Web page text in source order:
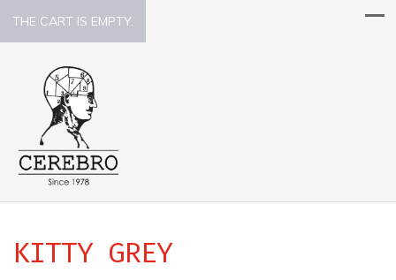
THE CART IS EMPTY.
KITTY GREY